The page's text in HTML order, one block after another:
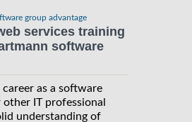
group advantage
services training
software
as a software
IT professional
understanding of